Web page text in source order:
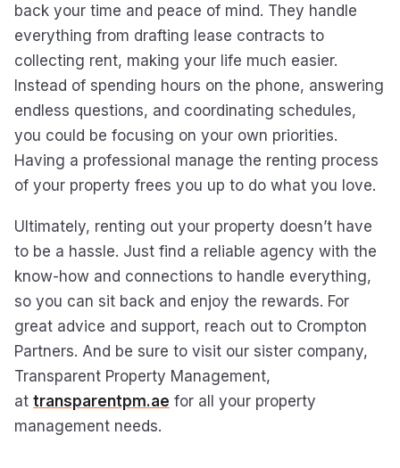
back your time and peace of mind. They handle
everything from drafting lease contracts to
collecting rent, making your life much easier.
Instead of spending hours on the phone, answering
endless questions, and coordinating schedules,
you could be focusing on your own priorities.
Having a professional manage the renting process
of your property frees you up to do what you love.
Ultimately, renting out your property doesn’t have
to be a hassle. Just find a reliable agency with the
know-how and connections to handle everything,
so you can sit back and enjoy the rewards. For
great advice and support, reach out to Crompton
Partners. And be sure to visit our sister company,
Transparent Property Management,
at transparentpm.ae for all your property
management needs.